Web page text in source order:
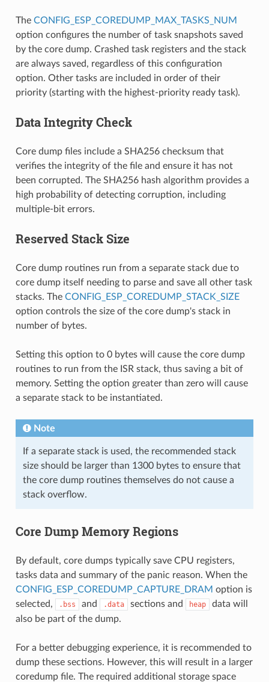
The CONFIG_ESP_COREDUMP_MAX_TASKS_NUM
option configures the number of task snapshots saved
by the core dump. Crashed task registers and the stack
are always saved, regardless of this configuration
option. Other tasks are included in order of their
priority (starting with the highest-priority ready task).
Data Integrity Check
Core dump files include a SHA256 checksum that
verifies the integrity of the file and ensure it has not
been corrupted. The SHA256 hash algorithm provides a
high probability of detecting corruption, including
multiple-bit errors.
Reserved Stack Size
Core dump routines run from a separate stack due to
core dump itself needing to parse and save all other task
stacks. The CONFIG_ESP_COREDUMP_STACK_SIZE
option controls the size of the core dump's stack in
number of bytes.
Setting this option to 0 bytes will cause the core dump
routines to run from the ISR stack, thus saving a bit of
memory. Setting the option greater than zero will cause
a separate stack to be instantiated.
Note
If a separate stack is used, the recommended stack
size should be larger than 1300 bytes to ensure that
the core dump routines themselves do not cause a
stack overflow.
Core Dump Memory Regions
By default, core dumps typically save CPU registers,
tasks data and summary of the panic reason. When the
CONFIG_ESP_COREDUMP_CAPTURE_DRAM option is
selected,
.bss and .data sections and heap
data will
also be part of the dump.
For a better debugging experience, it is recommended to
dump these sections. However, this will result in a larger
coredump file. The required additional storage space